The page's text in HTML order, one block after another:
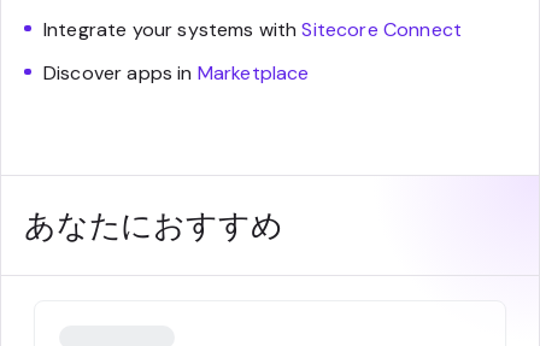
Integrate your systems withSitecore Connect
Discover apps in Marketplace
あなたにおすすめ